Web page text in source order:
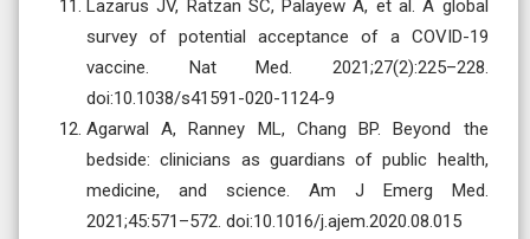
Lazarus JV, Ratzan SC, Palayew A, et al. A global
survey of potential acceptance of a COVID-19
vaccine. Nat Med. 2021;27(2):225–228.
doi:10.1038/s41591-020-1124-9
Agarwal A, Ranney ML, Chang BP. Beyond the
bedside: clinicians as guardians of public health,
medicine, and science. Am J Emerg Med.
2021;45:571–572. doi:10.1016/j.ajem.2020.08.015